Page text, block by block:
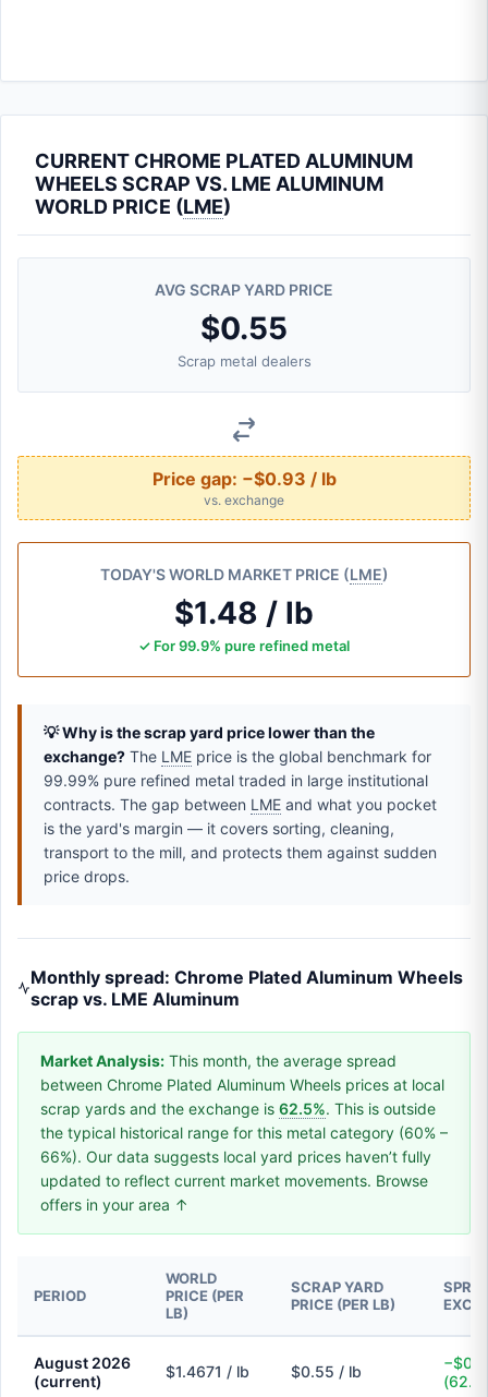
CURRENT CHROME PLATED ALUMINUM
WHEELS SCRAP VS. LME ALUMINUM
WORLD PRICE (LME)
AVG SCRAP YARD PRICE
$0.55
Scrap metal dealers
Price gap: −$0.93 / lb
vs. exchange
TODAY'S WORLD MARKET PRICE (LME)
$1.48 / lb
✓ For 99.9% pure refined metal
💡 Why is the scrap yard price lower than the
exchange? The LME price is the global benchmark for
99.99% pure refined metal traded in large institutional
contracts. The gap between LME and what you pocket
is the yard's margin — it covers sorting, cleaning,
transport to the mill, and protects them against sudden
price drops.
Monthly spread: Chrome Plated Aluminum Wheels
scrap vs. LME Aluminum
Market Analysis: This month, the average spread
between Chrome Plated Aluminum Wheels prices at local
scrap yards and the exchange is 62.5%. This is outside
the typical historical range for this metal category (60% –
66%). Our data suggests local yard prices haven’t fully
updated to reflect current market movements. Browse
offers in your area ↑
PERIOD
WORLD
PRICE (PER
LB)
SCRAP YARD
PRICE (PER LB)
August 2026
(current)
$1.4671 / lb $0.55 / lb